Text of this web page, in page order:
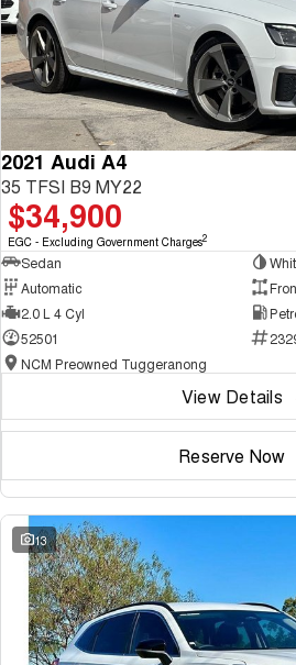
2021 Audi A4
35 TFSI B9 MY22
$34,900
EGC - Excluding Government Charges2
Sedan
Automatic
2.0 L 4 Cyl
52501
NCM Preowned Tuggeranong
View Details
Reserve Now
13